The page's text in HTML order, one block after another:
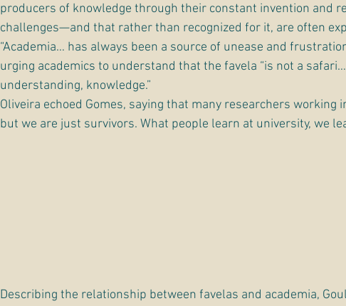
producers of knowledge through their constant invention and
challenges—and that rather than recognized for it, are often
“Academia… has always been a source of unease and
urging academics to understand that the favela “is not a
understanding, knowledge.”
Oliveira echoed Gomes, saying that many researchers working
but we are just survivors. What people learn at university, we
Describing the relationship between favelas and academia,